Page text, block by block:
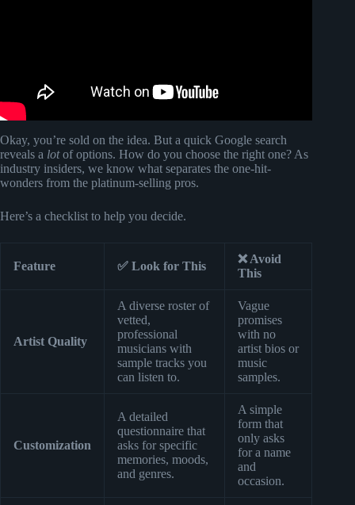
Okay, you’re sold on the idea. But a quick Google search
reveals a lotof options. How do you choose the right one? As
industry insiders, we know what separates the one-hit-
wonders from the platinum-selling pros.
Here’s a checklist to help you decide.
Feature ✅ Look for This
❌ Avoid
This
Artist Quality
A diverse roster of
vetted,
professional
musicians with
sample tracks you
can listen to.
Vague
promises
with no
artist bios or
music
samples.
Customization
A detailed
questionnaire that
asks for specific
memories, moods,
and genres.
A simple
form that
only asks
for a name
and
occasion.